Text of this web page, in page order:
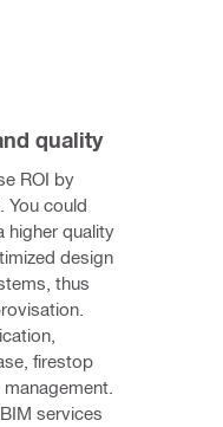
quality
ROI by
You could
higher quality
design
thus
firestop
services